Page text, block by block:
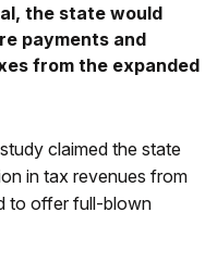
the state would
payments and
from the expanded
claimed the state
in tax revenues from
to offer full-blown